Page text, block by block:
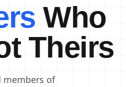
Remote Developers
Indian Developers
Developers in India
Software Developers
Who
Theirs
members of